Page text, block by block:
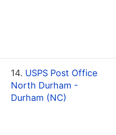
14. USPS Post Office
North Durham -
Durham (NC)